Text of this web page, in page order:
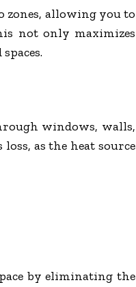
zones, allowing you to
not only maximizes
windows, walls,
as the heat source
by eliminating the